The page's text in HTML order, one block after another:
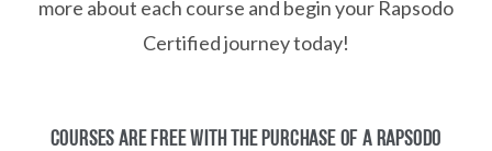
more about each course and begin your Rapsodo
Certified journey today!
COURSES ARE FREE WITH THE PURCHASE OF A RAPSODO